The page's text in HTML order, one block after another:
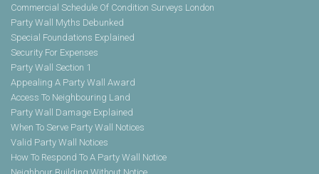
Commercial Schedule Of Condition Surveys London
Party Wall Myths Debunked
Special Foundations Explained
Security For Expenses
Party Wall Section 1
Appealing A Party Wall Award
Access To Neighbouring Land
Party Wall Damage Explained
When To Serve Party Wall Notices
Valid Party Wall Notices
How To Respond To A Party Wall Notice